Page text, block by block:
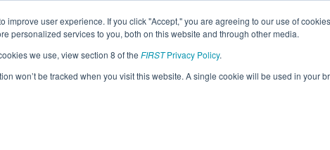
improve user experience. If you click "Accept," you are agreeing to our use of
personalized services to you, both on this website and through other media.
we use, view section 8 of the FIRSTPrivacy Policy.
won’t be tracked when you visit this website. A single cookie will be used in your
Season Info All MDTIM Pages This Week's Events
- CHS District Timonium MD Event